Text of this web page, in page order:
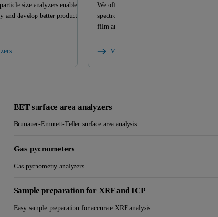
size analyzers enable
develop better products
We offer a versatile range of X-ray
spectrometers and related products for
film analysis.
View XRF analyzers
BET surface area analyzers
Brunauer-Emmett-Teller surface area analysis
Gas pycnometers
Gas pycnometry analyzers
Sample preparation for XRF and ICP
Easy sample preparation for accurate XRF analysis